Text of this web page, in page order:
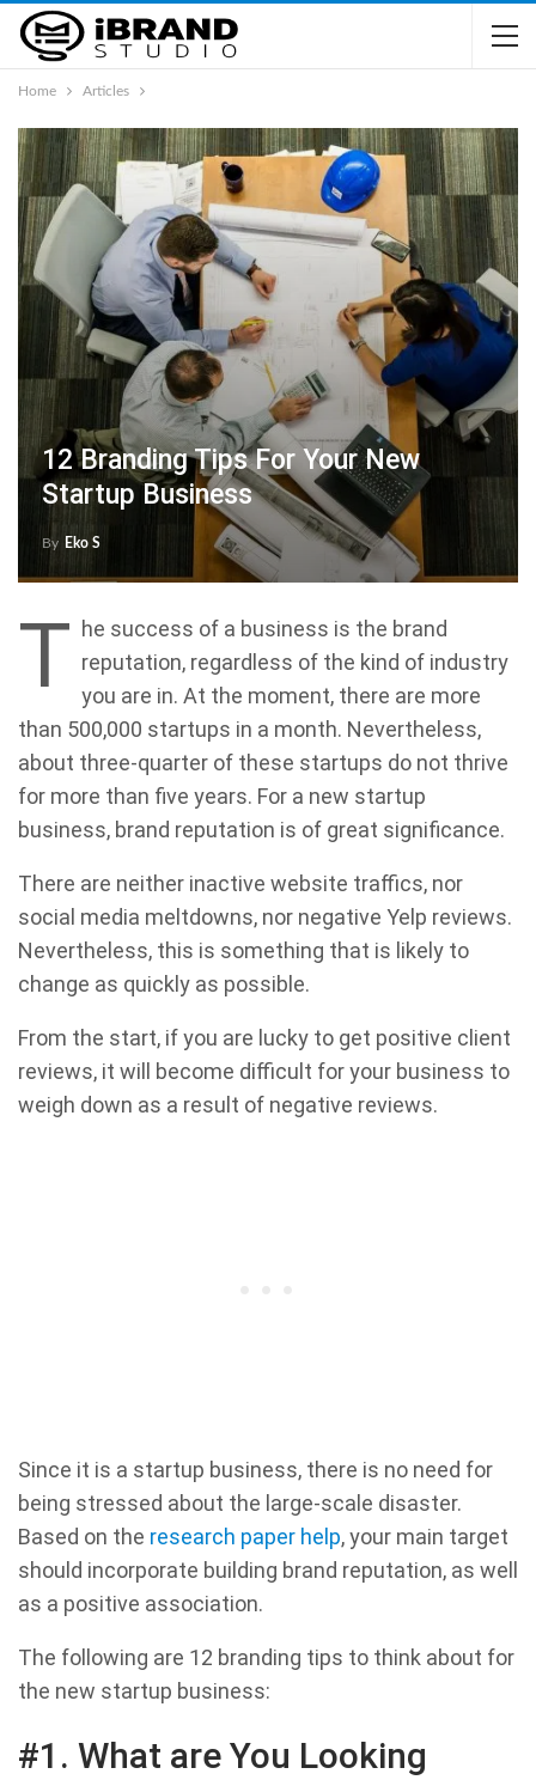
Home Articles
12 Branding Tips For Your New
Startup Business
By Eko S
T he success of a business is the brand
reputation, regardless of the kind of industry
you are in. At the moment, there are more
than 500,000 startups in a month. Nevertheless,
about three-quarter of these startups do not thrive
for more than five years. For a new startup
business, brand reputation is of great significance.
There are neither inactive website traffics, nor
social media meltdowns, nor negative Yelp reviews.
Nevertheless, this is something that is likely to
change as quickly as possible.
From the start, if you are lucky to get positive client
reviews, it will become difficult for your business to
weigh down as a result of negative reviews.
Since it is a startup business, there is no need for
being stressed about the large-scale disaster.
Based on the research paper help, your main target
should incorporate building brand reputation, as well
as a positive association.
The following are 12 branding tips to think about for
the new startup business:
#1. What are You Looking